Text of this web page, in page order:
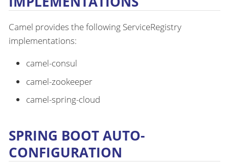
Camel provides the following ServiceRegistry
implementations:
camel-consul
camel-zookeeper
camel-spring-cloud
SPRING BOOT AUTO-
CONFIGURATION